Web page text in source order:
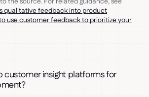
qualitative feedback into product
use customer feedback to prioritize your
insight platforms for